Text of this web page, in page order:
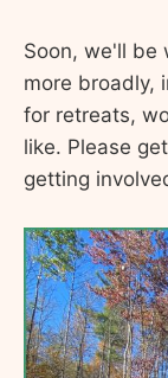
Soon, we'll be
more broadly,
for retreats,
like. Please
getting